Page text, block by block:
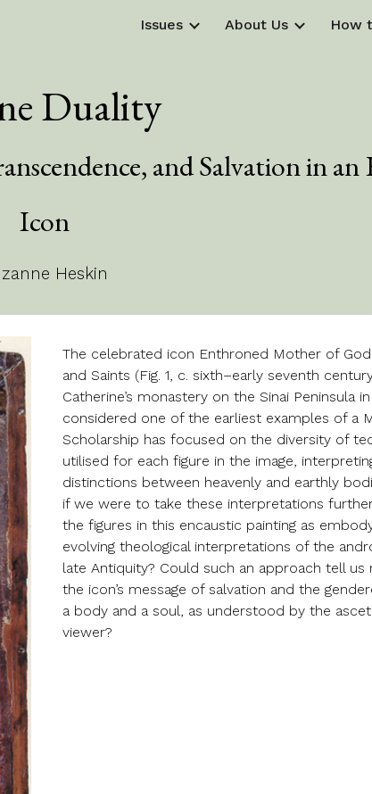
Skip to navigation
Issues About Us How
Duality
and Salvation in
Icon
Heskin
The celebrated icon Enthroned Mother of
and Saints (Fig. 1, c. sixth–early seventh
Catherine’s monastery on the Sinai Peninsula
considered one of the earliest examples of a
Scholarship has focused on the diversity of
utilised for each figure in the image,
distinctions between heavenly and earthly
if we were to take these interpretations
the figures in this encaustic painting as
evolving theological interpretations of the
late Antiquity? Could such an approach tell
the icon’s message of salvation and the
a body and a soul, as understood by the
viewer?